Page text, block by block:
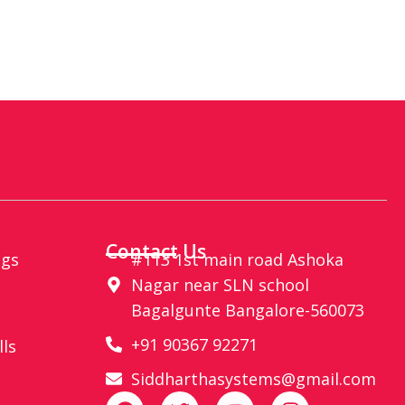
Contact Us
#113 1st main road Ashoka
Nagar near SLN school
Bagalgunte Bangalore-560073
+91 90367 92271
Siddharthasystems@gmail.com